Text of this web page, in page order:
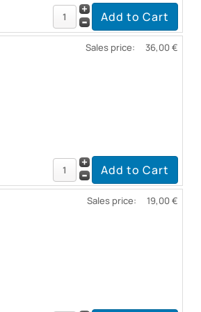
Sales price: 36,00 €
Sales price: 19,00 €